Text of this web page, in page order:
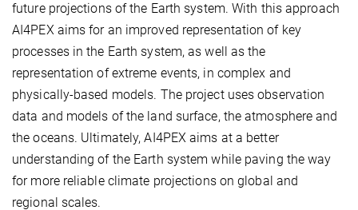
future projections of the Earth system. With this approach
AI4PEX aims for an improved representation of key
processes in the Earth system, as well as the
representation of extreme events, in complex and
physically-based models. The project uses observation
data and models of the land surface, the atmosphere and
the oceans. Ultimately, AI4PEX aims at a better
understanding of the Earth system while paving the way
for more reliable climate projections on global and
regional scales.